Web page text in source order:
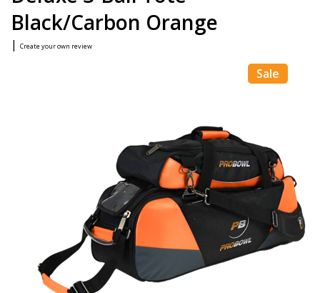
Black/Carbon Orange
| Create your own review
Sale